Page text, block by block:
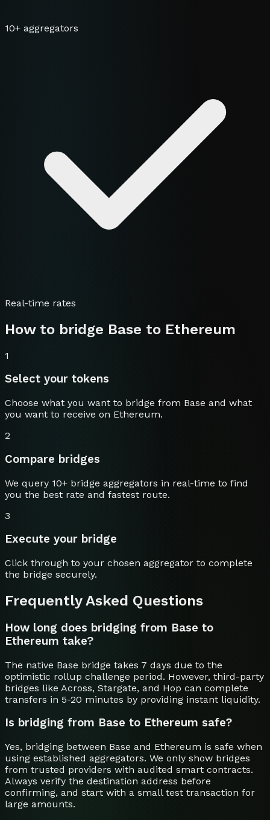
10+ aggregators
Real-time rates
How to bridge Base to Ethereum
1
Select your tokens
Choose what you want to bridge from Base and what
you want to receive on Ethereum.
2
Compare bridges
We query 10+ bridge aggregators in real-time to find
you the best rate and fastest route.
3
Execute your bridge
Click through to your chosen aggregator to complete
the bridge securely.
Frequently Asked Questions
How long does bridging from Base to
Ethereum take?
The native Base bridge takes 7 days due to the
optimistic rollup challenge period. However, third-party
bridges like Across, Stargate, and Hop can complete
transfers in 5-20 minutes by providing instant liquidity.
Is bridging from Base to Ethereum safe?
Yes, bridging between Base and Ethereum is safe when
using established aggregators. We only show bridges
from trusted providers with audited smart contracts.
Always verify the destination address before
confirming, and start with a small test transaction for
large amounts.